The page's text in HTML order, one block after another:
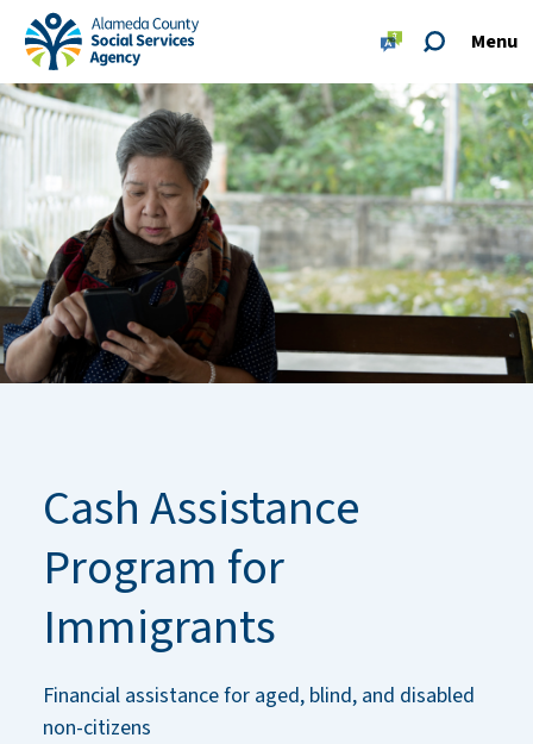
Skip to main content
Skip to footer site map
Alameda County Social Services Agency Home
Menu
Cash Assistance
Program for
Immigrants
Financial assistance for aged, blind, and disabled
non-citizens